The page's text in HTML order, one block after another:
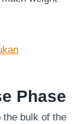
Phase
the bulk of the